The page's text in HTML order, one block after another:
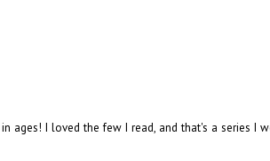
ages! I loved the few I read, and that's a series I